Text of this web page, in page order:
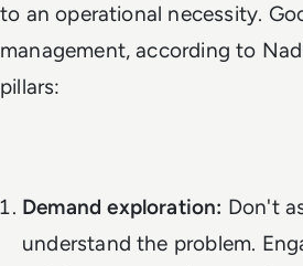
to an operational necessity.
management, according to
pillars:
Demand exploration: Don't
understand the problem.